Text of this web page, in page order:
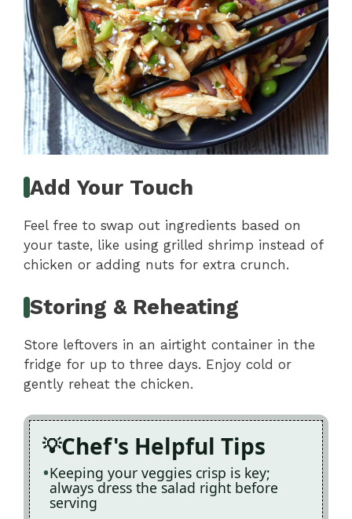
Add Your Touch
Feel free to swap out ingredients based on
your taste, like using grilled shrimp instead of
chicken or adding nuts for extra crunch.
Storing & Reheating
Store leftovers in an airtight container in the
fridge for up to three days. Enjoy cold or
gently reheat the chicken.
Chef's Helpful Tips
Keeping your veggies crisp is key;
always dress the salad right before
serving